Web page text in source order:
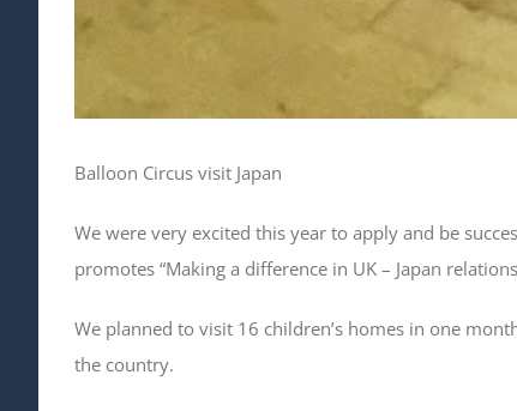
Balloon Circus visit Japan
We were very excited this year to apply and be
promotes “Making a difference in UK – Japan
We planned to visit 16 children’s homes in one
the country.